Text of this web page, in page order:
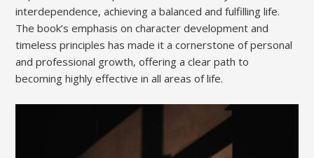
interdependence‚ achieving a balanced and fulfilling life.
The book’s emphasis on character development and
timeless principles has made it a cornerstone of personal
and professional growth‚ offering a clear path to
becoming highly effective in all areas of life.